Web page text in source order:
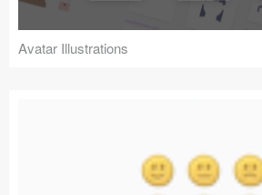
Avatar Illustrations